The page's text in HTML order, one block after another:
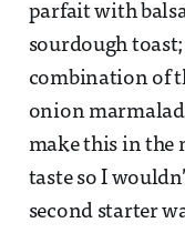
parfait with
sourdough
combination of
onion
make this in the
taste so I
second starter